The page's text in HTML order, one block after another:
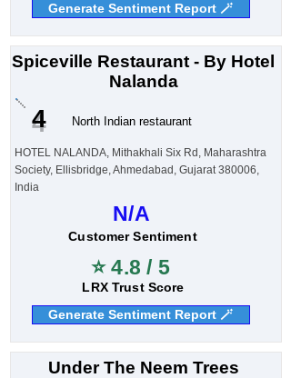
Generate Sentiment Report 🪄
Spiceville Restaurant - By Hotel
Nalanda
4 North Indian restaurant
HOTEL NALANDA, Mithakhali Six Rd, Maharashtra
Society, Ellisbridge, Ahmedabad, Gujarat 380006,
India
N/A
Customer Sentiment
⭐ 4.8 / 5
LRX Trust Score
Generate Sentiment Report 🪄
Under The Neem Trees